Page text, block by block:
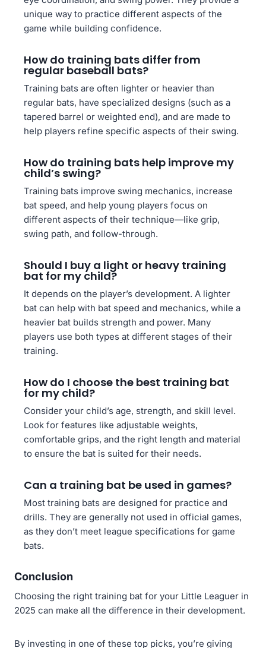
unique way to practice different aspects of the
game while building confidence.
How do training bats differ from
regular baseball bats?
Training bats are often lighter or heavier than
regular bats, have specialized designs (such as a
tapered barrel or weighted end), and are made to
help players refine specific aspects of their swing.
How do training bats help improve my
child’s swing?
Training bats improve swing mechanics, increase
bat speed, and help young players focus on
different aspects of their technique—like grip,
swing path, and follow-through.
Should I buy a light or heavy training
bat for my child?
It depends on the player’s development. A lighter
bat can help with bat speed and mechanics, while a
heavier bat builds strength and power. Many
players use both types at different stages of their
training.
How do I choose the best training bat
for my child?
Consider your child’s age, strength, and skill level.
Look for features like adjustable weights,
comfortable grips, and the right length and material
to ensure the bat is suited for their needs.
Can a training bat be used in games?
Most training bats are designed for practice and
drills. They are generally not used in official games,
as they don’t meet league specifications for game
bats.
Conclusion
Choosing the right training bat for your Little Leaguer in
2025 can make all the difference in their development.
By investing in one of these top picks, you’re giving